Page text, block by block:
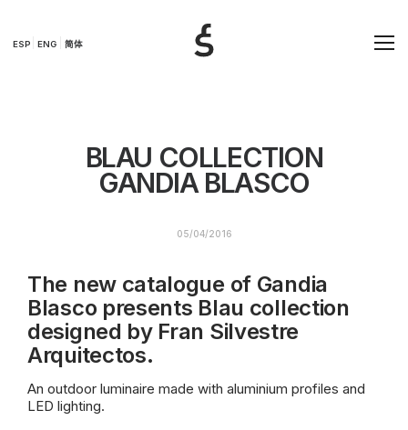
ESP ENG 简体
BLAU COLLECTION
GANDIA BLASCO
05/04/2016
The new catalogue of Gandia
Blasco presents Blau collection
designed by Fran Silvestre
Arquitectos.
An outdoor luminaire made with aluminium profiles and
LED lighting.